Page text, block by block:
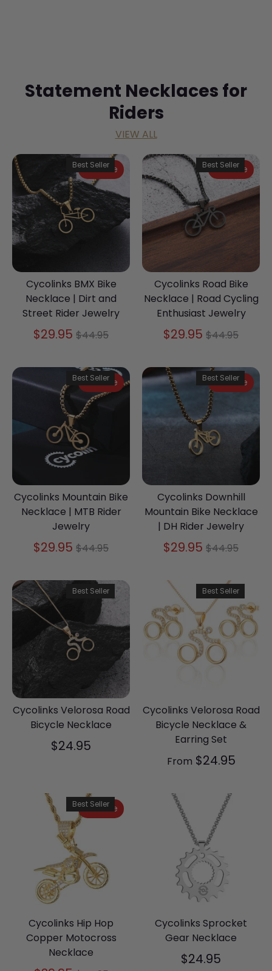
Statement Necklaces for
Riders
VIEW ALL
Best Seller
Cycolinks BMX Bike
Necklace | Dirt and
Street Rider Jewelry
$29.95 Regular
$44.95
On Sale Best Seller
Cycolinks Road Bike
Necklace | Road Cycling
Enthusiast Jewelry
$29.95 Regular
$44.95
On Sale
Best Seller
Cycolinks Mountain Bike
Necklace | MTB Rider
Jewelry
$29.95 Regular
$44.95
On Sale Best Seller
Cycolinks Downhill
Mountain Bike Necklace
| DH Rider Jewelry
$29.95 Regular
$44.95
On Sale
Best Seller
Cycolinks Velorosa Road
Bicycle Necklace
$24.95
Best Seller
Cycolinks Velorosa Road
Bicycle Necklace &
Earring Set
From $24.95
Best Seller
Cycolinks Hip Hop
Copper Motocross
Necklace
On Sale
Cycolinks Sprocket
Gear Necklace
$24.95